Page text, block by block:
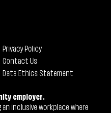
Privacy Policy
Contact Us
Data Ethics Statement
employer.
inclusive workplace where